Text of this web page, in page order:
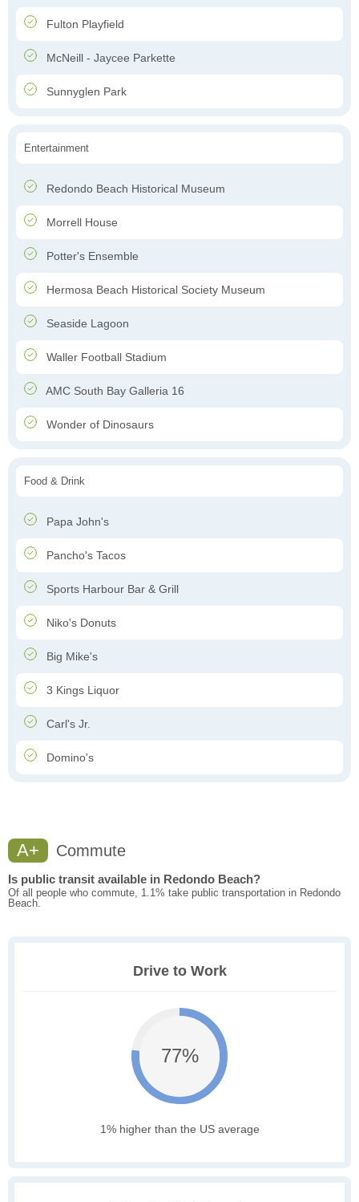
Fulton Playfield
McNeill - Jaycee Parkette
Sunnyglen Park
Entertainment
Redondo Beach Historical Museum
Morrell House
Potter's Ensemble
Hermosa Beach Historical Society Museum
Seaside Lagoon
Waller Football Stadium
AMC South Bay Galleria 16
Wonder of Dinosaurs
Food & Drink
Papa John's
Pancho's Tacos
Sports Harbour Bar & Grill
Niko's Donuts
Big Mike's
3 Kings Liquor
Carl's Jr.
Domino's
A+ Commute
Is public transit available in Redondo Beach?
Of all people who commute, 1.1% take public transportation in Redondo
Beach.
Drive to Work
77%
1% higher than the US average